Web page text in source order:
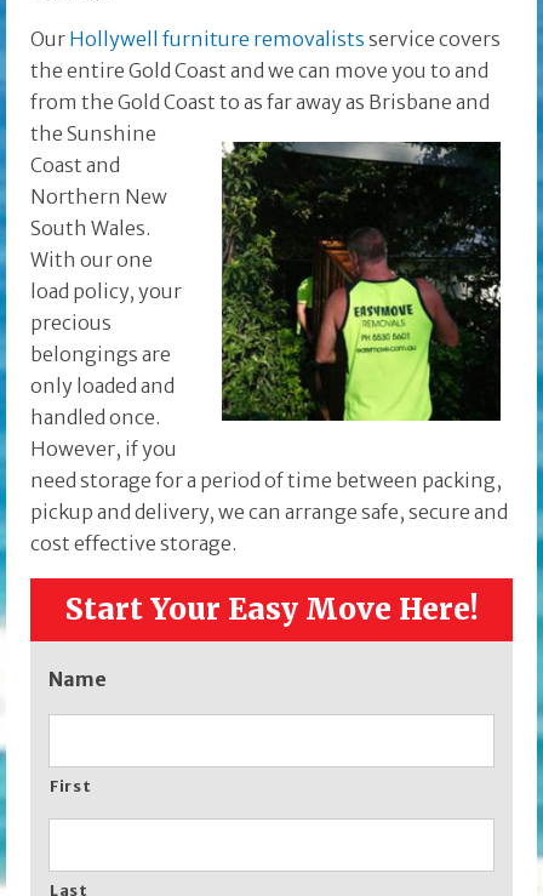
Our Hollywell furniture removalists service covers
the entire Gold Coast and we can move you to and
from the Gold Coast to as far away as Brisbane and
the Sunshine
Coast and
Northern New
South Wales.
With our one
load policy, your
precious
belongings are
only loaded and
handled once.
However, if you
need storage for a period of time between packing,
pickup and delivery, we can arrange safe, secure and
cost effective storage.
Start Your Easy Move Here!
Name
First
Last